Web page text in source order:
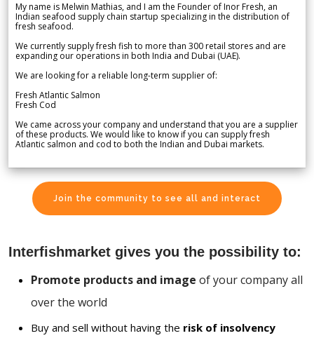
My name is Melwin Mathias, and I am the Founder of Inor Fresh, an
Indian seafood supply chain startup specializing in the distribution of
fresh seafood.
We currently supply fresh fish to more than 300 retail stores and are
expanding our operations in both India and Dubai (UAE).
We are looking for a reliable long-term supplier of:
Fresh Atlantic Salmon
Fresh Cod
We came across your company and understand that you are a supplier
of these products. We would like to know if you can supply fresh
Atlantic salmon and cod to both the Indian and Dubai markets.
Join the community to see all and interact
Interfishmarket gives you the possibility to:
Promote products and image of your company all
over the world
Buy and sell without having the risk of insolvency